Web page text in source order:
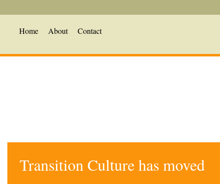
Home About Contact
Transition Culture has moved